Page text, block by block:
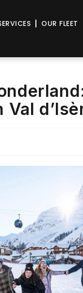
OUR FLEET